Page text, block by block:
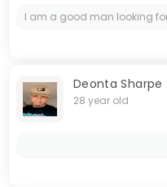
Deonta Sharpe
28 year old